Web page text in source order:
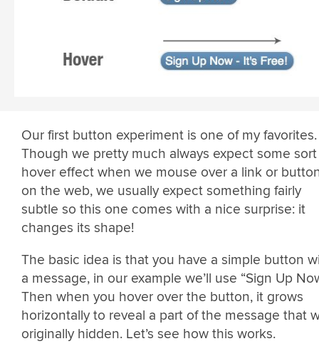
Our first button experiment is one of my favorites.
Though we pretty much always expect some
hover effect when we mouse over a link or
on the web, we usually expect something fairly
subtle so this one comes with a nice surprise: it
changes its shape!
The basic idea is that you have a simple button
a message, in our example we’ll use “Sign Up
Then when you hover over the button, it grows
horizontally to reveal a part of the message that
originally hidden. Let’s see how this works.